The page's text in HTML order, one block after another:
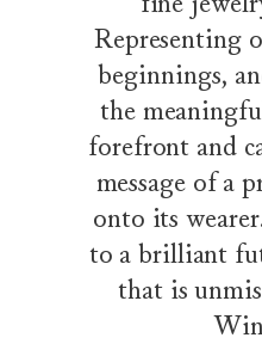
Representing
beginnings,
the
forefront and
message of a
onto its
to a brilliant
that is